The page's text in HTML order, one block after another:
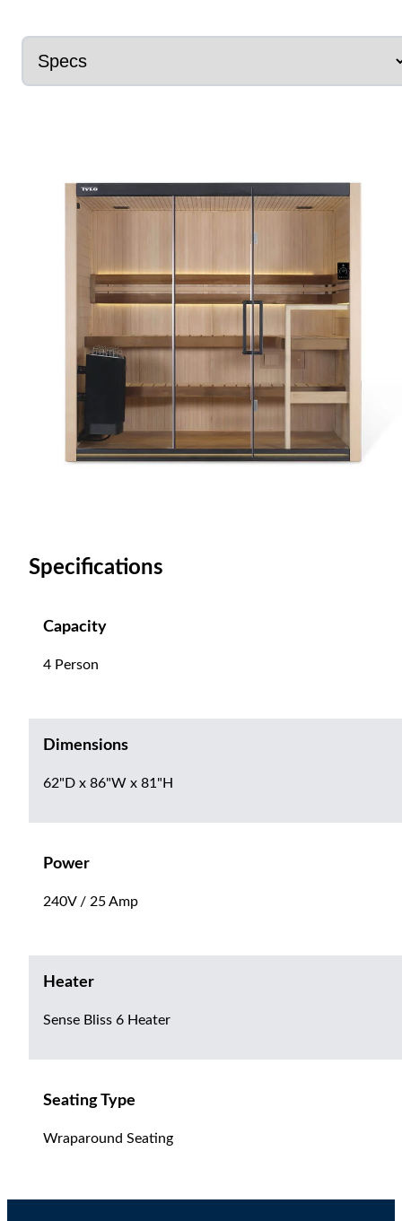
Specifications
Capacity
4 Person
Dimensions
62"D x 86"W x 81"H
Power
240V / 25 Amp
Heater
Sense Bliss 6 Heater
Seating Type
Wraparound Seating